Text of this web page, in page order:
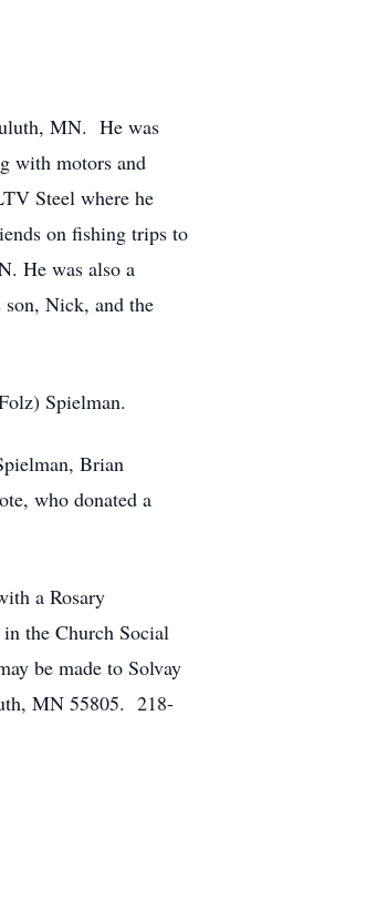
MN. He was
with motors and
Steel where he
on fishing trips to
He was also a
Nick, and the
Spielman.
Brian
who donated a
a Rosary
the Church Social
be made to Solvay
MN 55805. 218-